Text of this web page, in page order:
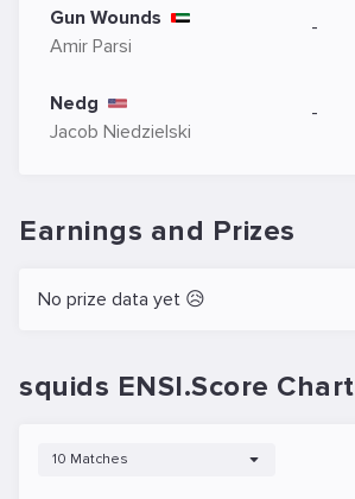
Gun Wounds
Amir Parsi
-
Nedg
Jacob Niedzielski
-
Earnings and Prizes
No prize data yet 😥
squids ENSI.Score Chart
10 Matches